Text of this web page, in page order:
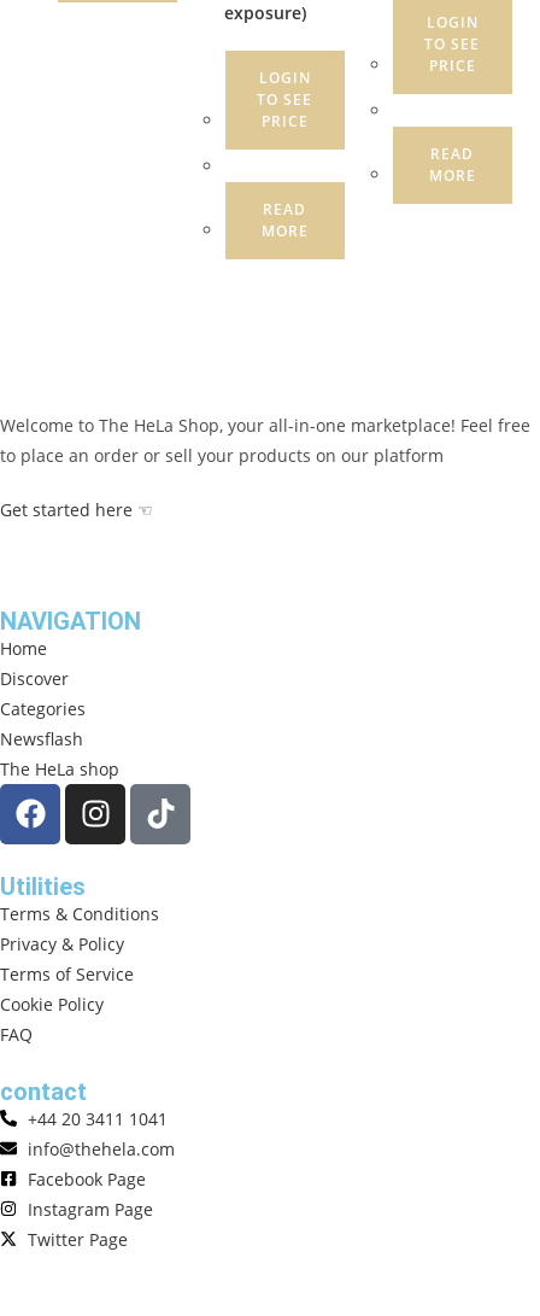
exposure)
LOGIN
TO SEE
PRICE
READ
MORE
LOGIN
TO SEE
PRICE
READ
MORE
Welcome to The HeLa Shop, your all-in-one marketplace! Feel free
to place an order or sell your products on our platform
Get started here ☜
NAVIGATION
Home
Discover
Categories
Newsflash
The HeLa shop
Utilities
Terms & Conditions
Privacy & Policy
Terms of Service
Cookie Policy
FAQ
contact
+44 20 3411 1041
info@thehela.com
Facebook Page
Instagram Page
Twitter Page